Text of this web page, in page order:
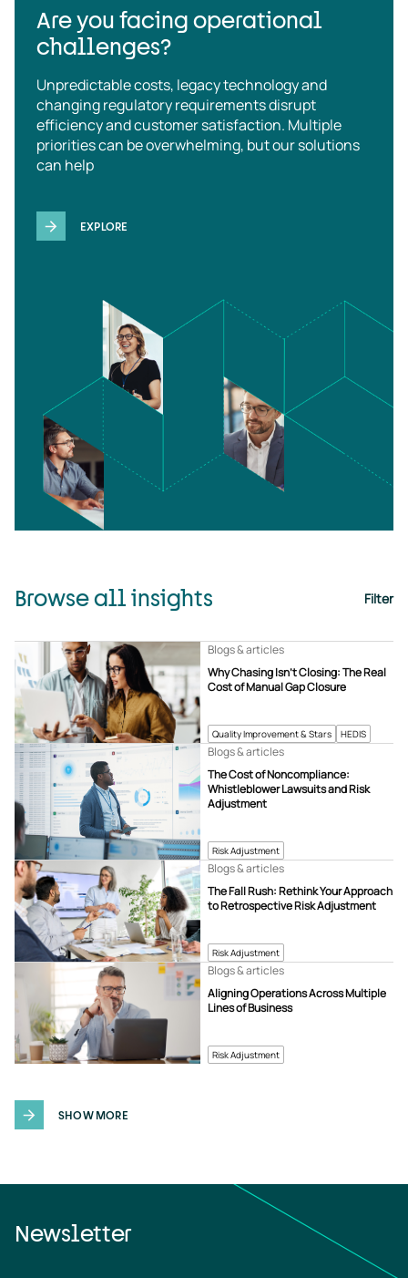
Are you facing operational
challenges?
Unpredictable costs, legacy technology and
changing regulatory requirements disrupt
efficiency and customer satisfaction. Multiple
priorities can be overwhelming, but our solutions
can help
EXPLORE
Browse all insights Filter
Quality Improvement & Stars HEDIS
Why Chasing Isn’t Closing: The Real
Cost of Manual Gap Closure
Blogs & articles
Risk Adjustment
The Cost of Noncompliance:
Whistleblower Lawsuits and Risk
Adjustment
Blogs & articles
Risk Adjustment
The Fall Rush: Rethink Your Approach
to Retrospective Risk Adjustment
Blogs & articles
Risk Adjustment
Aligning Operations Across Multiple
Lines of Business
Blogs & articles
SHOW MORE
Newsletter